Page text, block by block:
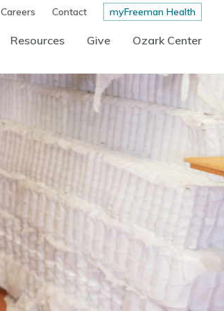
Careers Contact myFreeman Health
Resources Give Ozark Center